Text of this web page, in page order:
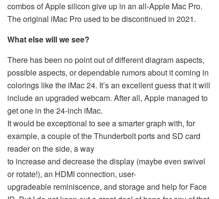
combos of Apple silicon give up in an all-Apple Mac Pro.
The original iMac Pro used to be discontinued in 2021.
What else will we see?
There has been no point out of different diagram aspects,
possible aspects, or dependable rumors about it coming in
colorings like the iMac 24. It’s an excellent guess that it will
include an upgraded webcam. After all, Apple managed to
get one in the 24-inch iMac.
It would be exceptional to see a smarter graph with, for
example, a couple of the Thunderbolt ports and SD card
reader on the side, a way
to increase and decrease the display (maybe even swivel
or rotate!), an HDMI connection, user-
upgradeable reminiscence, and storage and help for Face